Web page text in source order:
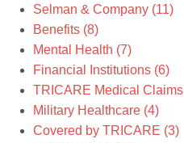
Selman & Company (11)
Benefits (8)
Mental Health (7)
Financial Institutions (6)
TRICARE Medical Claims
Military Healthcare (4)
Covered by TRICARE (3)